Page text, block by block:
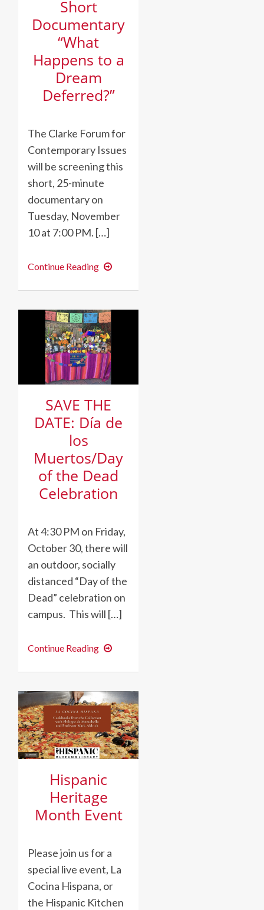
Short
Documentary
“What
Happens to a
Dream
Deferred?”
The Clarke Forum for
Contemporary Issues
will be screening this
short, 25-minute
documentary on
Tuesday, November
10 at 7:00 PM. […]
Continue Reading
Documentary
Happens
SAVE THE
DATE: Día de
los
Muertos/Day
of the Dead
Celebration
At 4:30 PM on Friday,
October 30, there will
an outdoor, socially
distanced “Day of the
Dead” celebration on
campus. This will […]
Continue Reading
Día
los
Muertos/Day
of
the
Dead
Celebration
Hispanic
Heritage
Month Event
Please join us for a
special live event, La
Cocina Hispana, or
the Hispanic Kitchen